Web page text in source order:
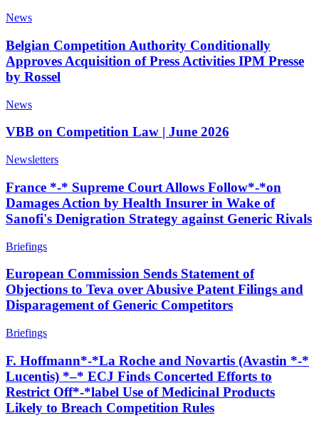
News
Belgian Competition Authority Conditionally
Approves Acquisition of Press Activities IPM Presse
by Rossel
News
VBB on Competition Law | June 2026
Newsletters
France *-* Supreme Court Allows Follow*-*on
Damages Action by Health Insurer in Wake of
Sanofi's Denigration Strategy against Generic Rivals
Briefings
European Commission Sends Statement of
Objections to Teva over Abusive Patent Filings and
Disparagement of Generic Competitors
Briefings
F. Hoffmann*-*La Roche and Novartis (Avastin *-*
Lucentis) *–* ECJ Finds Concerted Efforts to
Restrict Off*-*label Use of Medicinal Products
Likely to Breach Competition Rules